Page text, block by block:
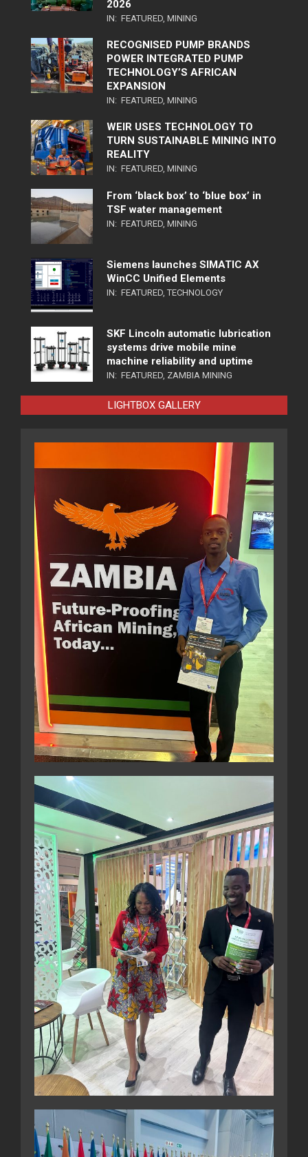
2026
IN: FEATURED MINING
RECOGNISED PUMP BRANDS
POWER INTEGRATED PUMP
TECHNOLOGY’S AFRICAN
EXPANSION
IN: FEATURED MINING
WEIR USES TECHNOLOGY TO
TURN SUSTAINABLE MINING INTO
REALITY
IN: FEATURED MINING
From ‘black box’ to ‘blue box’ in
TSF water management
IN: FEATURED MINING
Siemens launches SIMATIC AX
WinCC Unified Elements
IN: FEATURED TECHNOLOGY
SKF Lincoln automatic lubrication
systems drive mobile mine
machine reliability and uptime
IN: FEATURED ZAMBIA MINING
LIGHTBOX GALLERY